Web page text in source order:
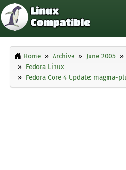
Home Archive June 2005
Fedora Linux
Fedora Core 4 Update: magma-